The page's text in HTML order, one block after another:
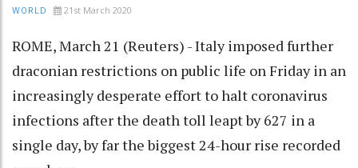
WORLD 21st March 2020
ROME, March 21 (Reuters) - Italy imposed further
draconian restrictions on public life on Friday in an
increasingly desperate effort to halt coronavirus
infections after the death toll leapt by 627 in a
single day, by far the biggest 24-hour rise recorded